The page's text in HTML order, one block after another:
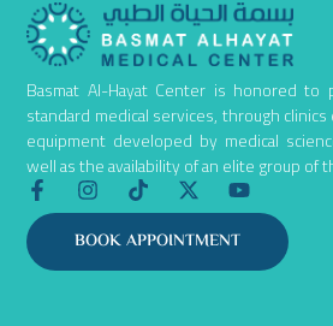
Basmat Al-Hayat Center is honored to
standard medical services, through
equipment developed by medical
well as the availability of an elite group of
F
a
c
e
b
I
n
s
t
a
T
i
k
t
o
X
-
t
w
i
Y
o
u
u
BOOK APPOINTMENT